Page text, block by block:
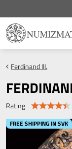
FREE SHIPPING IN SVK
Ferdinand III.
Rating